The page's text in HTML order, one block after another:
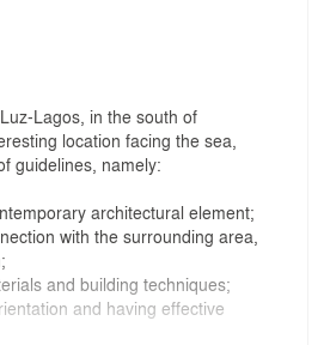
Lagos, in the south of
location facing the sea,
guidelines, namely:
architectural element;
with the surrounding area,
and building techniques;
and having effective